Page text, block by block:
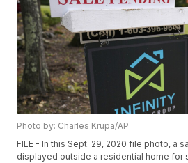
Photo by: Charles Krupa/AP
FILE - In this Sept. 29, 2020 file photo, a
displayed outside a residential home for